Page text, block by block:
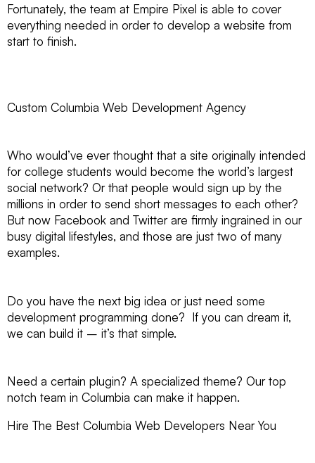
Fortunately, the team at Empire Pixel is able to cover
everything needed in order to develop a website from
start to finish.
Custom Columbia Web Development Agency
Who would’ve ever thought that a site originally intended
for college students would become the world’s largest
social network? Or that people would sign up by the
millions in order to send short messages to each other?
But now Facebook and Twitter are firmly ingrained in our
busy digital lifestyles, and those are just two of many
examples.
Do you have the next big idea or just need some
development programming done? If you can dream it,
we can build it – it’s that simple.
Need a certain plugin? A specialized theme? Our top
notch team in Columbia can make it happen.
Hire The Best Columbia Web Developers Near You